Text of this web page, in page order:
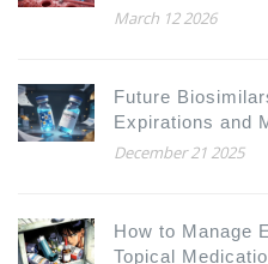
March 12 2026
Future
Expirations and
December 21 2025
How to Manage
Topical